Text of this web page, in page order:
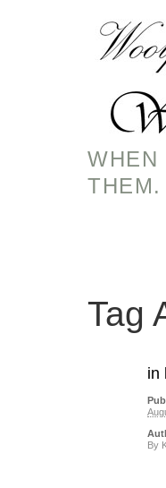
WHEN
Tag
in
By